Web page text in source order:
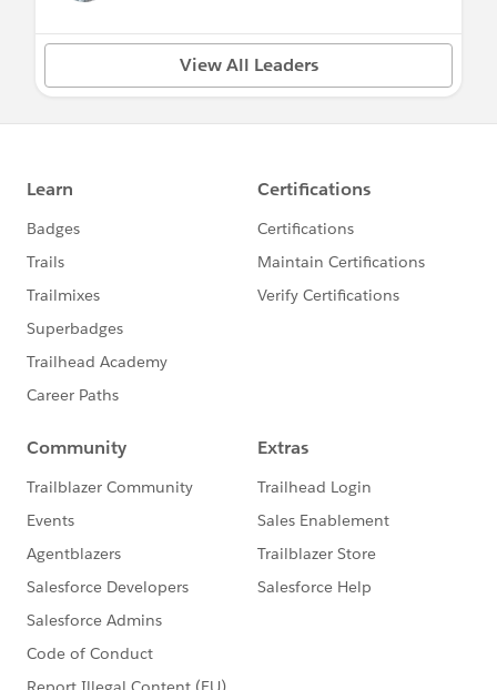
View All Leaders